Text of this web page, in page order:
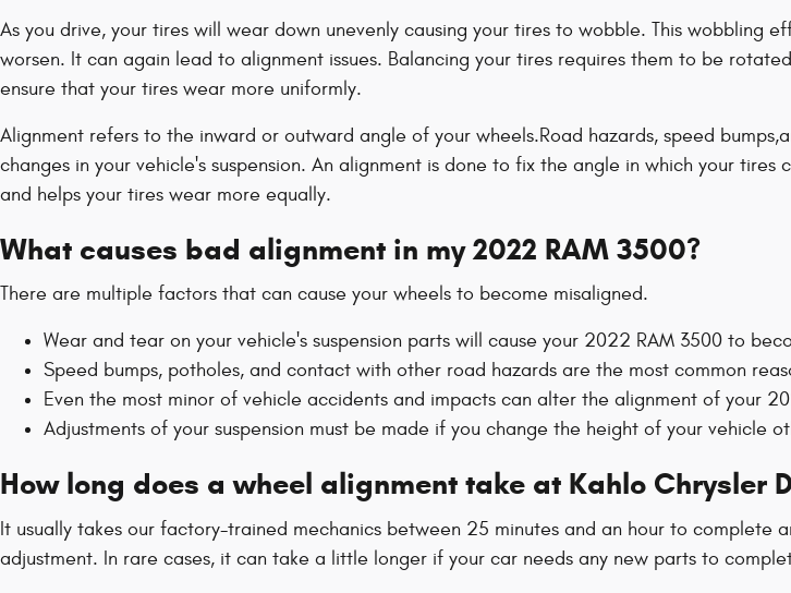
As you drive, your tires will wear down unevenly causing your tires to wobble. This
worsen. It can again lead to alignment issues. Balancing your tires requires them to be
ensure that your tires wear more uniformly.
Alignment refers to the inward or outward angle of your wheels.Road hazards, speed
changes in your vehicle's suspension. An alignment is done to fix the angle in which your
and helps your tires wear more equally.
What causes bad alignment in my 2022 RAM 3500?
There are multiple factors that can cause your wheels to become misaligned.
Wear and tear on your vehicle's suspension parts will cause your 2022 RAM 3500 to
Speed bumps, potholes, and contact with other road hazards are the most common
Even the most minor of vehicle accidents and impacts can alter the alignment of your
Adjustments of your suspension must be made if you change the height of your vehicle
How long does a wheel alignment take at Kahlo Chrysler
It usually takes our factory-trained mechanics between 25 minutes and an hour to
adjustment. In rare cases, it can take a little longer if your car needs any new parts to